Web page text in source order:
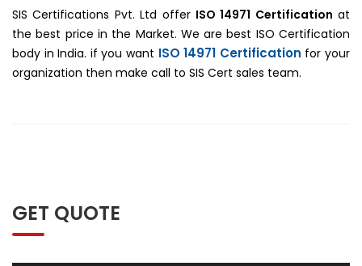
SIS Certifications Pvt. Ltd offer ISO 14971 Certification at
the best price in the Market. We are best ISO Certification
body in India. if you want ISO 14971 Certification for your
organization then make call to SIS Cert sales team.
GET QUOTE